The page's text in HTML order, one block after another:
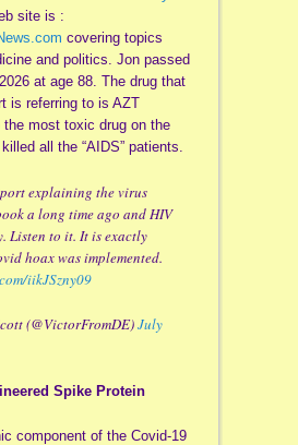
site is :
covering topics
and politics. Jon passed
at age 88. The drug that
is referring to is AZT
the most toxic drug on the
all the “AIDS” patients.
explaining the virus
a long time ago and HIV
Listen to it. It is exactly
hoax was implemented.
iikJSzny09
(@VictorFromDE)July
Spike Protein
component of the Covid-19